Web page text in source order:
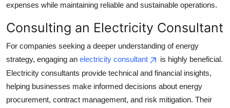
expenses while maintaining reliable and sustainable operations.
Consulting an Electricity Consultant
For companies seeking a deeper understanding of energy
strategy, engaging an electricity consultant
is highly beneficial.
Electricity consultants provide technical and financial insights,
helping businesses make informed decisions about energy
procurement, contract management, and risk mitigation. Their